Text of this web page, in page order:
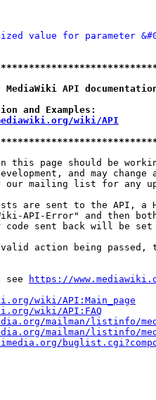
value for parameter
API
and Examples:
wiki/API
this page should be
and may change
mailing list for any
are sent to the API, a
API-Error" and then
sent back will be set
action being passed,
see
https://
wiki/API:Main_page
wiki/API:FAQ
mailman/listinfo/
mailman/listinfo/